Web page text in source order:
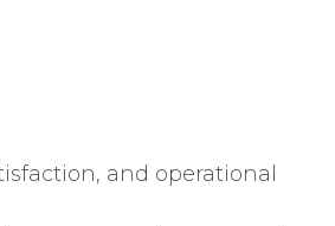
and operational